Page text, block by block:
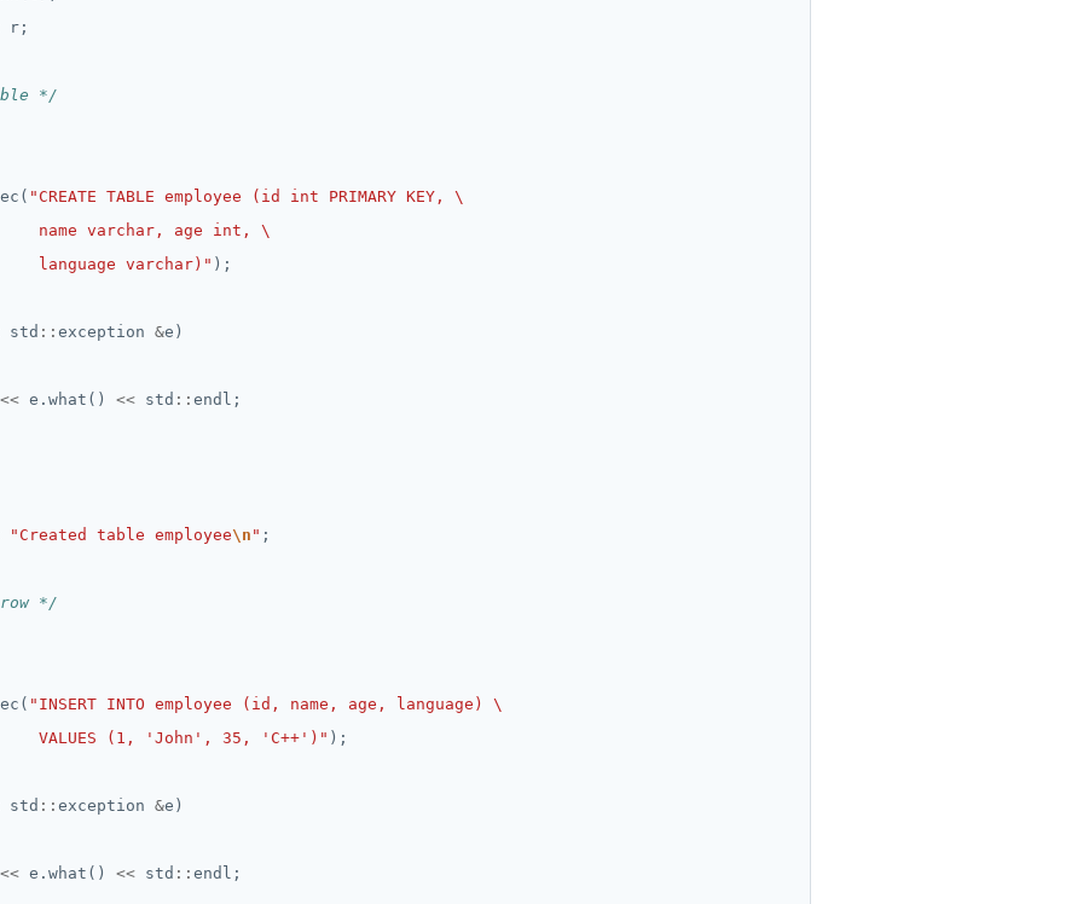
*/
language varchar)"
std :: exception &
<< e.what() << std ::
"Created table employee\n "
*/
VALUES (1, 'John', 35, 'C++')"
std :: exception &
<< e.what() << std ::